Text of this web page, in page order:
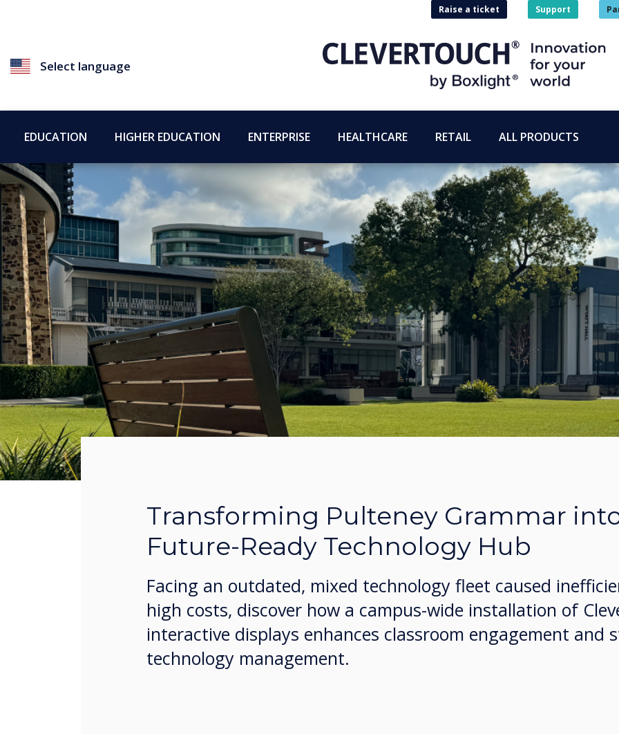
Select language
Raise a ticket Support
EDUCATION HIGHER EDUCATION ENTERPRISE HEALTHCARE RETAIL ALL PRODUCTS
Transforming Pulteney Grammar
Future-Ready Technology Hub
Facing an outdated, mixed technology fleet caused
high costs, discover how a campus-wide installation of
interactive displays enhances classroom engagement and
technology management.